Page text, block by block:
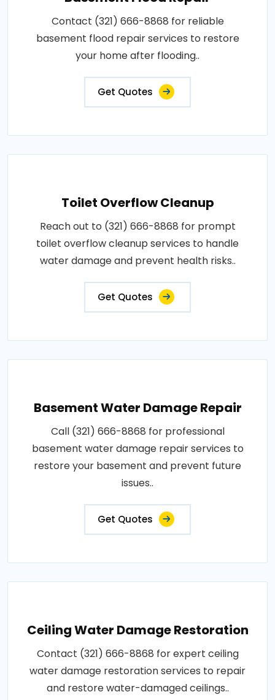
Contact (321) 666-8868 for reliable
basement flood repair services to restore
your home after flooding..
Get Quotes
Toilet Overflow Cleanup
Reach out to (321) 666-8868 for prompt
toilet overflow cleanup services to handle
water damage and prevent health risks..
Get Quotes
Basement Water Damage Repair
Call (321) 666-8868 for professional
basement water damage repair services to
restore your basement and prevent future
issues..
Get Quotes
Ceiling Water Damage Restoration
Contact (321) 666-8868 for expert ceiling
water damage restoration services to repair
and restore water-damaged ceilings..